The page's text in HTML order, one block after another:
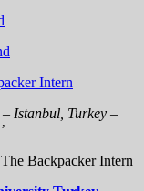
– Istanbul, Turkey –